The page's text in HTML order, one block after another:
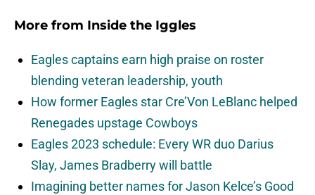
More from Inside the Iggles
Eagles captains earn high praise on roster
blending veteran leadership, youth
How former Eagles star Cre’Von LeBlanc helped
Renegades upstage Cowboys
Eagles 2023 schedule: Every WR duo Darius
Slay, James Bradberry will battle
Imagining better names for Jason Kelce’s Good